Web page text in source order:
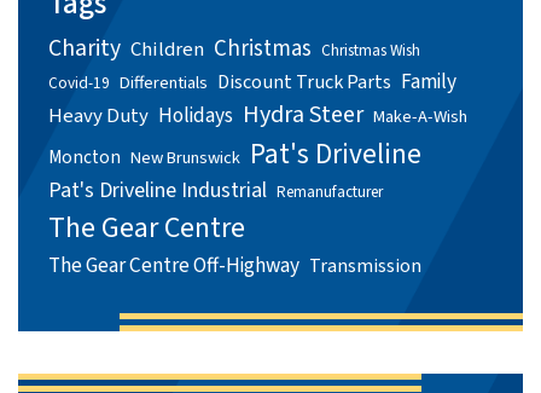
Charity Children Christmas Christmas Wish
Covid-19 Differentials Discount Truck Parts Family
Heavy Duty Holidays Hydra Steer Make-A-Wish
Moncton New Brunswick Pat's Driveline
Pat's Driveline Industrial Remanufacturer
The Gear Centre
The Gear Centre Off-Highway Transmission